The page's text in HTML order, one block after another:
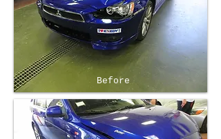
Before